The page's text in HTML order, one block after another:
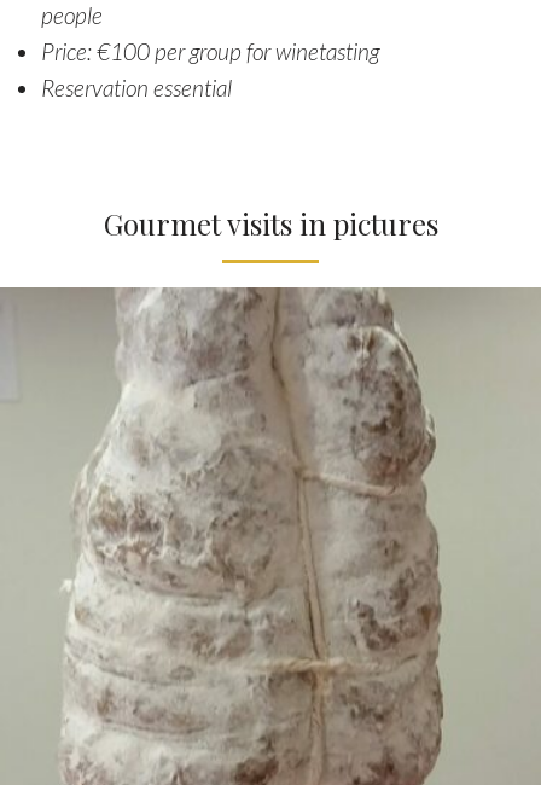
people
Price: €100 per group for winetasting
Reservation essential
Gourmet visits in pictures